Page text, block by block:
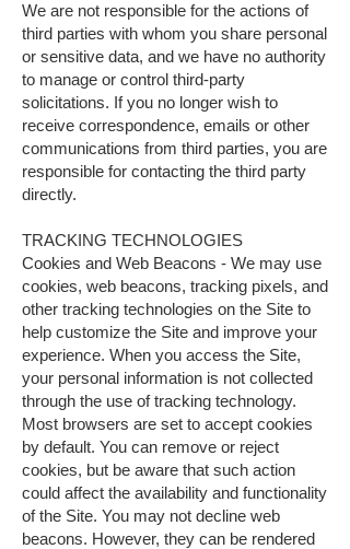
We are not responsible for the actions of
third parties with whom you share personal
or sensitive data, and we have no authority
to manage or control third-party
solicitations. If you no longer wish to
receive correspondence, emails or other
communications from third parties, you are
responsible for contacting the third party
directly.
TRACKING TECHNOLOGIES
Cookies and Web Beacons - We may use
cookies, web beacons, tracking pixels, and
other tracking technologies on the Site to
help customize the Site and improve your
experience. When you access the Site,
your personal information is not collected
through the use of tracking technology.
Most browsers are set to accept cookies
by default. You can remove or reject
cookies, but be aware that such action
could affect the availability and functionality
of the Site. You may not decline web
beacons. However, they can be rendered